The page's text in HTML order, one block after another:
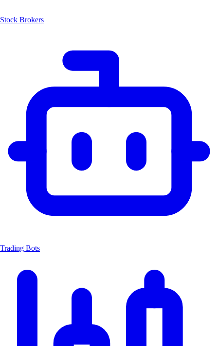
Stock Brokers
Trading Bots